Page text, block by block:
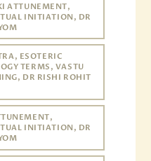
ATTUNEMENT,
INITIATION, DR
ESOTERIC
TERMS, VASTU
DR RISHI ROHIT
INITIATION, DR